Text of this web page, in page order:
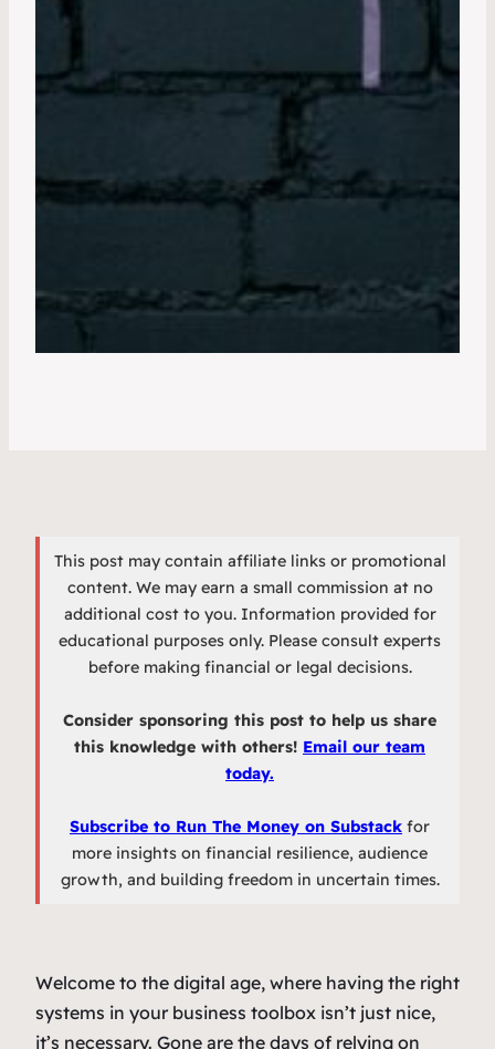
This post may contain affiliate links or promotional
content. We may earn a small commission at no
additional cost to you. Information provided for
educational purposes only. Please consult experts
before making financial or legal decisions.
Consider sponsoring this post to help us share
this knowledge with others! Email our team
today.
Subscribe to Run The Money on Substack for
more insights on financial resilience, audience
growth, and building freedom in uncertain times.
Welcome to the digital age, where having the right
systems in your business toolbox isn’t just nice,
it’s necessary. Gone are the days of relying on